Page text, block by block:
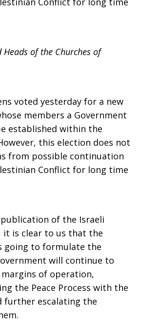
of the Churches of
voted yesterday for a new
members a Government
established within the
this election does not
from possible continuation
Conflict for long time
publication of the Israeli
it is clear to us that the
going to formulate the
will continue to
of operation,
the Peace Process with the
further escalating the